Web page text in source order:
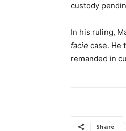
custody
In his ruling,
facie case. He
remanded in
Share